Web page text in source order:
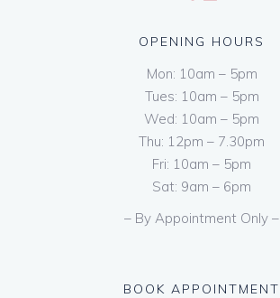
OPENING HOURS
Mon: 10am – 5pm
Tues: 10am – 5pm
Wed: 10am – 5pm
Thu: 12pm – 7.30pm
Fri: 10am – 5pm
Sat: 9am – 6pm
– By Appointment Only –
BOOK APPOINTMENT